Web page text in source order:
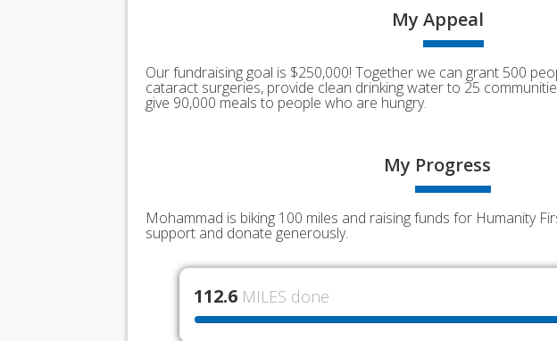
My Appeal
Our fundraising goal is $250,000! Together we can grant 500
cataract surgeries, provide clean drinking water to 25
give 90,000 meals to people who are hungry.
My Progress
Mohammad is biking 100 miles and raising funds for Humanity
support and donate generously.
112.6 MILES done